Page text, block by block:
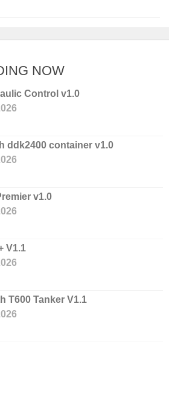
NOW
Control v1.0
ddk2400 container v1.0
v1.0
V1.1
T600 Tanker V1.1